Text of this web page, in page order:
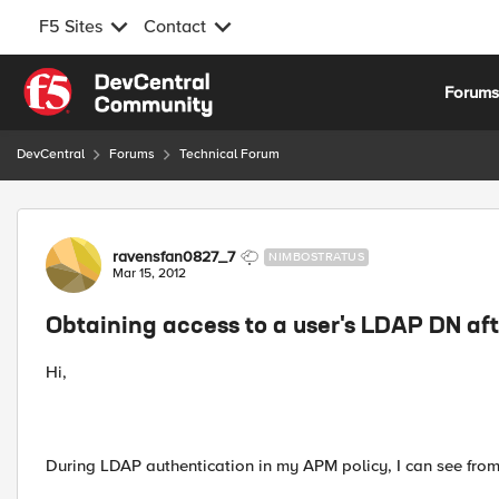
F5 Sites Contact
Skip to content
Forums
DevCentral Forums Technical Forum
Forum Discussion
ravensfan0827_7 NIMBOSTRATUS
Mar 15, 2012
Obtaining access to a user's LDAP DN
Hi,
During LDAP authentication in my APM policy, I can see